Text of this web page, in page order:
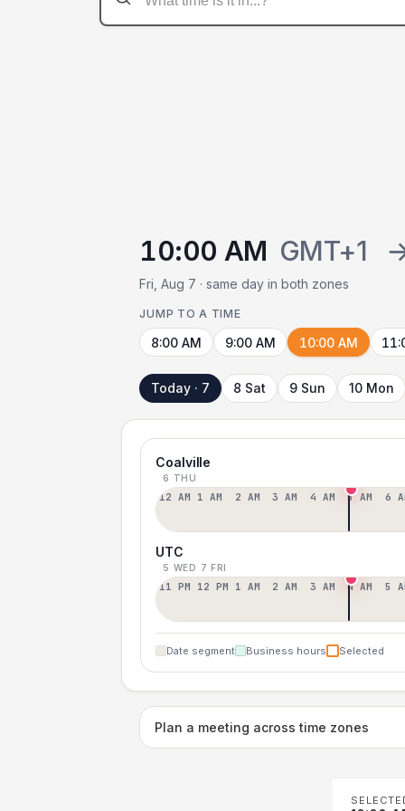
10:00 AM GMT+1
Fri, Aug 7 · same day in both zones
JUMP TO A TIME
8:00 AM 9:00 AM 10:00 AM
Today · 7 8 Sat 9 Sun 10 Mon
Coalville
6 THU
12 AM 1 AM 2 AM 3 AM 4 AM 5 AM 6
UTC
5 WED 7 FRI
11 PM 12 PM 1 AM 2 AM 3 AM 4 AM 5
Date segment Business hours Selected
Plan a meeting across time zones